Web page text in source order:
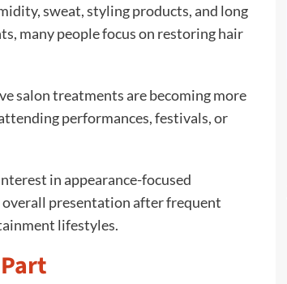
sweat, styling products, and long
many people focus on restoring hair
salon treatments are becoming more
performances, festivals, or
in appearance-focused
presentation after frequent
lifestyles.